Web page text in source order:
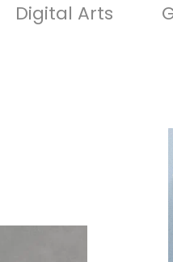
Digital Arts